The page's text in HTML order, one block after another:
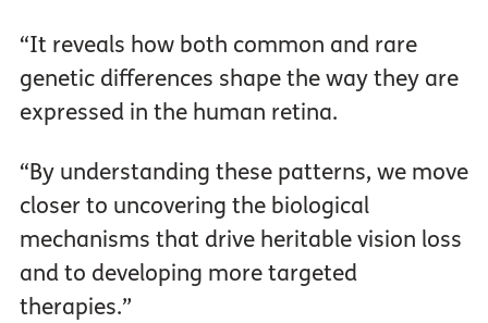
“It reveals how both common and rare
genetic differences shape the way they are
expressed in the human retina.
“By understanding these patterns, we move
closer to uncovering the biological
mechanisms that drive heritable vision loss
and to developing more targeted
therapies.”